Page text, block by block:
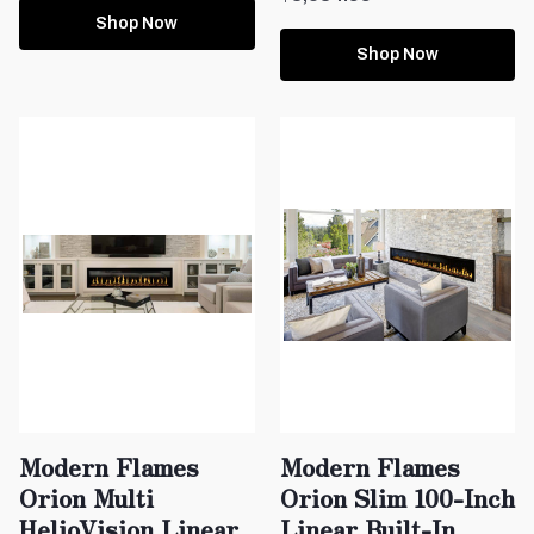
Shop Now
Shop Now
Modern Flames
Orion Multi
Modern Flames
Orion Slim 100-Inch